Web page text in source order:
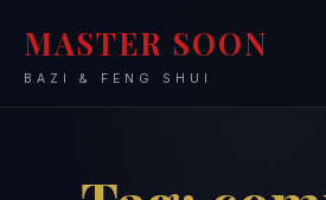
MASTER SOON
BAZI & FENG SHUI